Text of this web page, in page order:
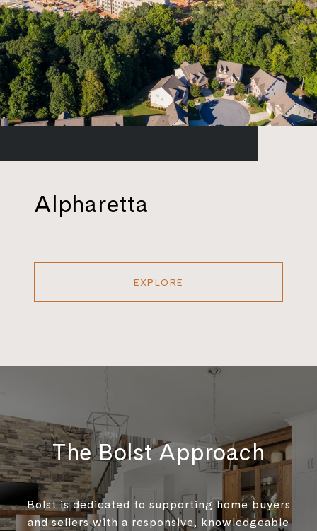
Alpharetta
EXPLORE
The Bolst Approach
Bolst is dedicated to supporting home buyers
and sellers with a responsive, knowledgeable